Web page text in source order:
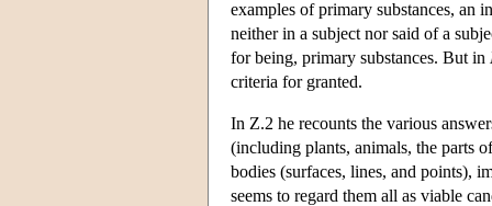
examples of primary substances, an
neither in a subject nor said of a
for being, primary substances. But in
criteria for granted.
In Ζ.2 he recounts the various
(including plants, animals, the parts
bodies (surfaces, lines, and points),
seems to regard them all as viable